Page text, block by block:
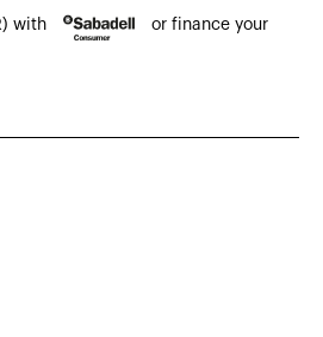
with or finance your